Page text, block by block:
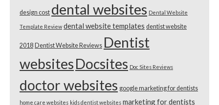
design cost dental websites Dental Website
Template Review dental website templates dentist website
2018 Dentist Website Reviews Dentist
websitesDocsites Doc Sites Reviews
doctor websites google marketing for dentists
home care websites kids dentist websites marketing for dentists